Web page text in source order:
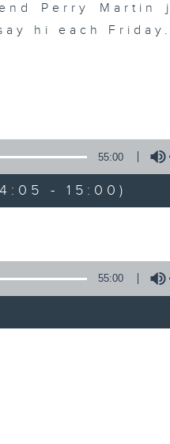
Perry Martin
hi each Friday.
55:00
- 15:00)
55:00